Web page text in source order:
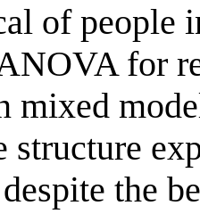
of people
for
mixed
structure
the